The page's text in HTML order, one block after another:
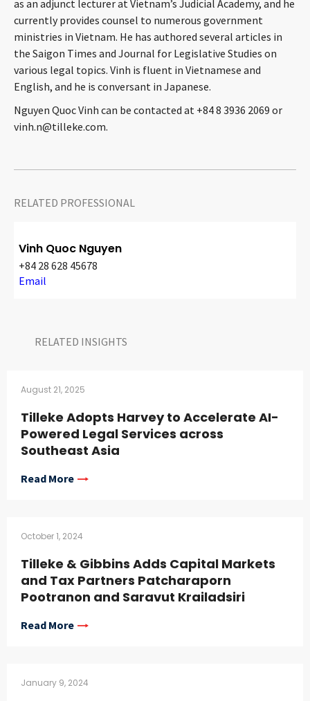
as an adjunct lecturer at Vietnam’s Judicial Academy, and he
currently provides counsel to numerous government
ministries in Vietnam. He has authored several articles in
the Saigon Times and Journal for Legislative Studies on
various legal topics. Vinh is fluent in Vietnamese and
English, and he is conversant in Japanese.
Nguyen Quoc Vinh can be contacted at +84 8 3936 2069 or
vinh.n@tilleke.com.
RELATED PROFESSIONAL
Vinh Quoc Nguyen
+84 28 628 45678
Email
RELATED INSIGHTS​
August 21, 2025
Tilleke Adopts Harvey to Accelerate AI-
Powered Legal Services across
Southeast Asia
Read More
October 1, 2024
Tilleke & Gibbins Adds Capital Markets
and Tax Partners Patcharaporn
Pootranon and Saravut Krailadsiri
Read More
January 9, 2024